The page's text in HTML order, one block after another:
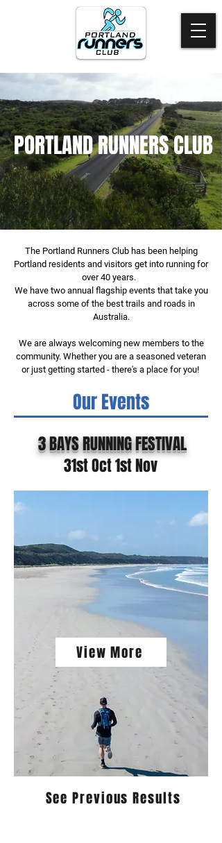
PORTLAND RUNNERS CLUB
The Portland Runners Club has been helping
Portland residents and visitors get into running for
over 40 years.
We have two annual flagship events that take you
across some of the best trails and roads in
Australia.
We are always welcoming new members to the
community. Whether you are a seasoned veteran
or just getting started - there's a place for you!
Our Events
3 BAYS RUNNING FESTIVAL
31st Oct 1st Nov
View More
See Previous Results